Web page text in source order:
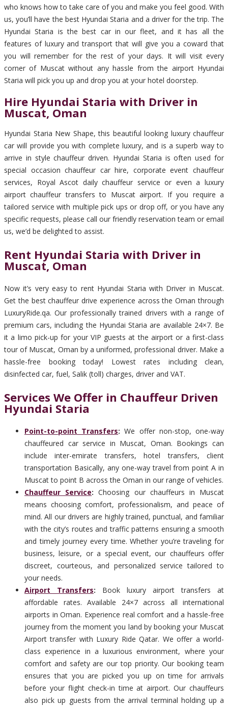
who knows how to take care of you and make you feel good. With
us, you’ll have the best Hyundai Staria and a driver for the trip. The
Hyundai Staria is the best car in our fleet, and it has all the
features of luxury and transport that will give you a coward that
you will remember for the rest of your days. It will visit every
corner of Muscat without any hassle from the airport Hyundai
Staria will pick you up and drop you at your hotel doorstep.
Hire Hyundai Staria with Driver in
Muscat, Oman
Hyundai Staria New Shape, this beautiful looking luxury chauffeur
car will provide you with complete luxury, and is a superb way to
arrive in style chauffeur driven. Hyundai Staria is often used for
special occasion chauffeur car hire, corporate event chauffeur
services, Royal Ascot daily chauffeur service or even a luxury
airport chauffeur transfers to Muscat airport. If you require a
tailored service with multiple pick ups or drop off, or you have any
specific requests, please call our friendly reservation team or email
us, we’d be delighted to assist.
Rent Hyundai Staria with Driver in
Muscat, Oman
Now it’s very easy to rent Hyundai Staria with Driver in Muscat.
Get the best chauffeur drive experience across the Oman through
LuxuryRide.qa. Our professionally trained drivers with a range of
premium cars, including the Hyundai Staria are available 24×7. Be
it a limo pick-up for your VIP guests at the airport or a first-class
tour of Muscat, Oman by a uniformed, professional driver. Make a
hassle-free booking today! Lowest rates including clean,
disinfected car, fuel, Salik (toll) charges, driver and VAT.
Services We Offer in Chauffeur Driven
Hyundai Staria
Point-to-point Transfers:We offer non-stop, one-way
chauffeured car service in Muscat, Oman. Bookings can
include inter-emirate transfers, hotel transfers, client
transportation Basically, any one-way travel from point A in
Muscat to point B across the Oman in our range of vehicles.
Chauffeur Service:Choosing our chauffeurs in Muscat
means choosing comfort, professionalism, and peace of
mind. All our drivers are highly trained, punctual, and familiar
with the city’s routes and traffic patterns ensuring a smooth
and timely journey every time. Whether you’re traveling for
business, leisure, or a special event, our chauffeurs offer
discreet, courteous, and personalized service tailored to
your needs.
Airport Transfers: Book luxury airport transfers at
affordable rates. Available 24×7 across all international
airports in Oman. Experience real comfort and a hassle-free
journey from the moment you land by booking your Muscat
Airport transfer with Luxury Ride Qatar. We offer a world-
class experience in a luxurious environment, where your
comfort and safety are our top priority. Our booking team
ensures that you are picked you up on time for arrivals
before your flight check-in time at airport. Our chauffeurs
also pick up guests from the arrival terminal holding up a